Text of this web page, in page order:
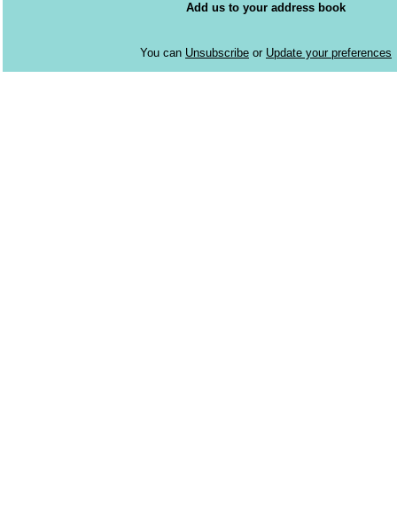
Add us to your address book
You can Unsubscribe or Update your preferences